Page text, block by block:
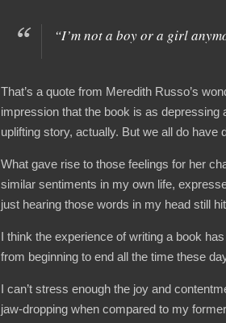
“I’m not a boy or a girl
That’s a quote from Meredith Russo’s
impression that the book is as depressing
uplifting story, actually. But we all do have
What gave rise to those feelings for her
similar sentiments in my own life,
just hearing those words in my head still
I think the experience of writing a book
from beginning to end all the time these
I can’t stress enough the joy and
jaw-dropping when compared to my